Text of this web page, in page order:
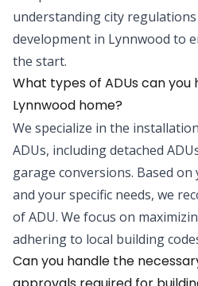
understanding city
development in Lynnwood to
the start.
What types of ADUs can you
Lynnwood home?
We specialize in the
ADUs, including detached
garage conversions. Based
and your specific needs, we
of ADU. We focus on
adhering to local building
Can you handle the